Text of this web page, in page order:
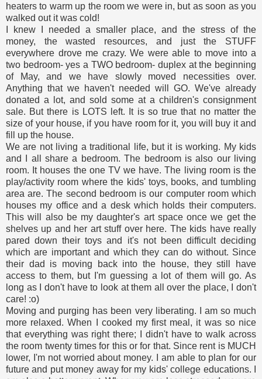
heaters to warm up the room we were in, but as soon as you
walked out it was cold!
I knew I needed a smaller place, and the stress of the
money, the wasted resources, and just the STUFF
everywhere drove me crazy. We were able to move into a
two bedroom- yes a TWO bedroom- duplex at the beginning
of May, and we have slowly moved necessities over.
Anything that we haven't needed will GO. We've already
donated a lot, and sold some at a children's consignment
sale. But there is LOTS left. It is so true that no matter the
size of your house, if you have room for it, you will buy it and
fill up the house.
We are not living a traditional life, but it is working. My kids
and I all share a bedroom. The bedroom is also our living
room. It houses the one TV we have. The living room is the
play/activity room where the kids' toys, books, and tumbling
area are. The second bedroom is our computer room which
houses my office and a desk which holds their computers.
This will also be my daughter's art space once we get the
shelves up and her art stuff over here. The kids have really
pared down their toys and it's not been difficult deciding
which are important and which they can do without. Since
their dad is moving back into the house, they still have
access to them, but I'm guessing a lot of them will go. As
long as I don't have to look at them all over the place, I don't
care! :o)
Moving and purging has been very liberating. I am so much
more relaxed. When I cooked my first meal, it was so nice
that everything was right there; I didn't have to walk across
the room twenty times for this or for that. Since rent is MUCH
lower, I'm not worried about money. I am able to plan for our
future and put money away for my kids' college educations. I